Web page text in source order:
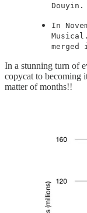
Douyin.
In
In a stunning turn of
copycat to becoming
matter of months!!